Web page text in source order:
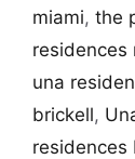
miami, the
residences
una
brickell,
residences